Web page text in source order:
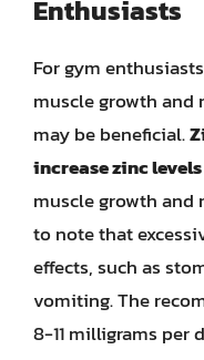
Enthusiasts
For gym
muscle growth and
may be beneficial.
increase zinc
muscle growth and
to note that
effects, such as
vomiting. The
8-11 milligrams per